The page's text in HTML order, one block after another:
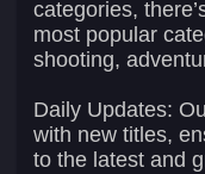
categories,
most popular
shooting,
Daily Updates:
with new titles,
to the latest and